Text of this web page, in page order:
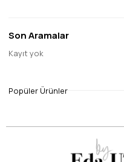
Yaz İndirimi
Son Aramalar
Kayıt yok
Popüler Ürünler